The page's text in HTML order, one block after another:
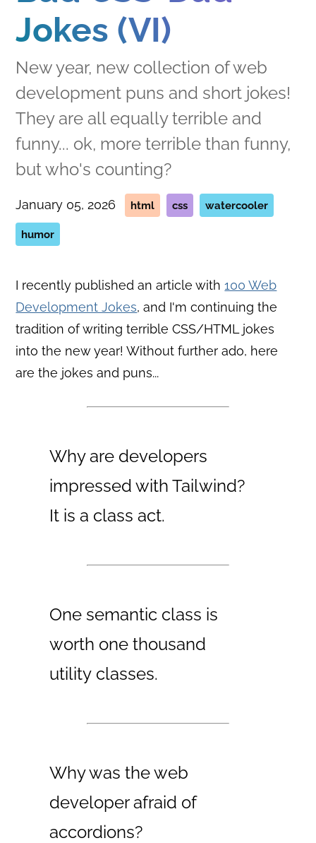
Jokes (VI)
New year, new collection of web
development puns and short jokes!
They are all equally terrible and
funny... ok, more terrible than funny,
but who's counting?
January 05, 2026 html css watercooler
humor
I recently published an article with100 Web
Development Jokes, and I'm continuing the
tradition of writing terrible CSS/HTML jokes
into the new year! Without further ado, here
are the jokes and puns...
Why are developers
impressed with Tailwind?
It is a class act.
One semantic class is
worth one thousand
utility classes.
Why was the web
developer afraid of
accordions?